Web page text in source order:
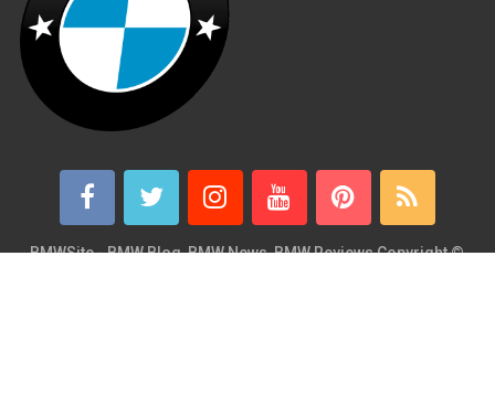
BMWSite - BMW Blog, BMW News, BMW ReviewsCopyright ©